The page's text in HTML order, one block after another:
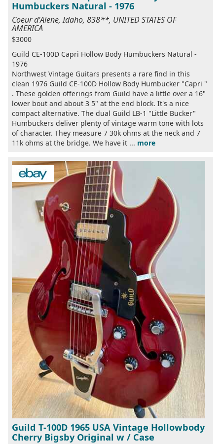
Humbuckers Natural - 1976
Coeur d'Alene, Idaho, 838**, UNITED STATES OF
AMERICA
$3000
Guild CE-100D Capri Hollow Body Humbuckers Natural -
1976
Northwest Vintage Guitars presents a rare find in this
clean 1976 Guild CE-100D Hollow Body Humbucker "Capri "
. These golden offerings from Guild have a little over a 16"
lower bout and about 3 5" at the end block. It's a nice
compact alternative. The dual Guild LB-1 "Little Bucker"
Humbuckers deliver plenty of vintage warm tone with lots
of character. They measure 7 30k ohms at the neck and 7
11k ohms at the bridge. We have it ... more
Guild T-100D 1965 USA Vintage Hollowbody
Cherry Bigsby Original w / Case